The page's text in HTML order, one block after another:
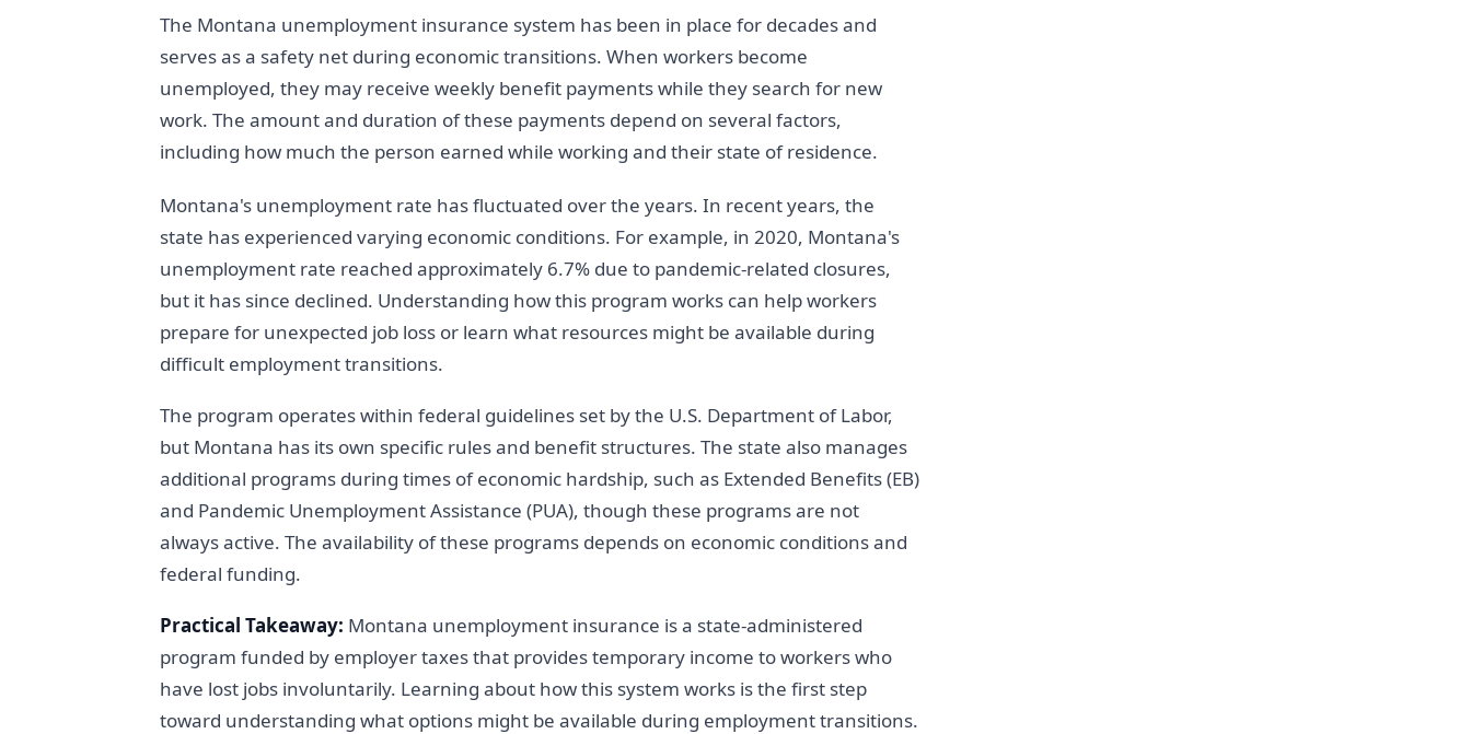
The Montana unemployment insurance system has been in place for decades and
serves as a safety net during economic transitions. When workers become
unemployed, they may receive weekly benefit payments while they search for new
work. The amount and duration of these payments depend on several factors,
including how much the person earned while working and their state of residence.
Montana's unemployment rate has fluctuated over the years. In recent years, the
state has experienced varying economic conditions. For example, in 2020, Montana's
unemployment rate reached approximately 6.7% due to pandemic-related closures,
but it has since declined. Understanding how this program works can help workers
prepare for unexpected job loss or learn what resources might be available during
difficult employment transitions.
The program operates within federal guidelines set by the U.S. Department of Labor,
but Montana has its own specific rules and benefit structures. The state also manages
additional programs during times of economic hardship, such as Extended Benefits (EB)
and Pandemic Unemployment Assistance (PUA), though these programs are not
always active. The availability of these programs depends on economic conditions and
federal funding.
Practical Takeaway: Montana unemployment insurance is a state-administered
program funded by employer taxes that provides temporary income to workers who
have lost jobs involuntarily. Learning about how this system works is the first step
toward understanding what options might be available during employment transitions.